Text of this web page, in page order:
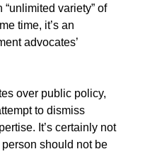
“unlimited variety” of
time, it’s an
advocates’
over public policy,
to dismiss
It’s certainly not
should not be